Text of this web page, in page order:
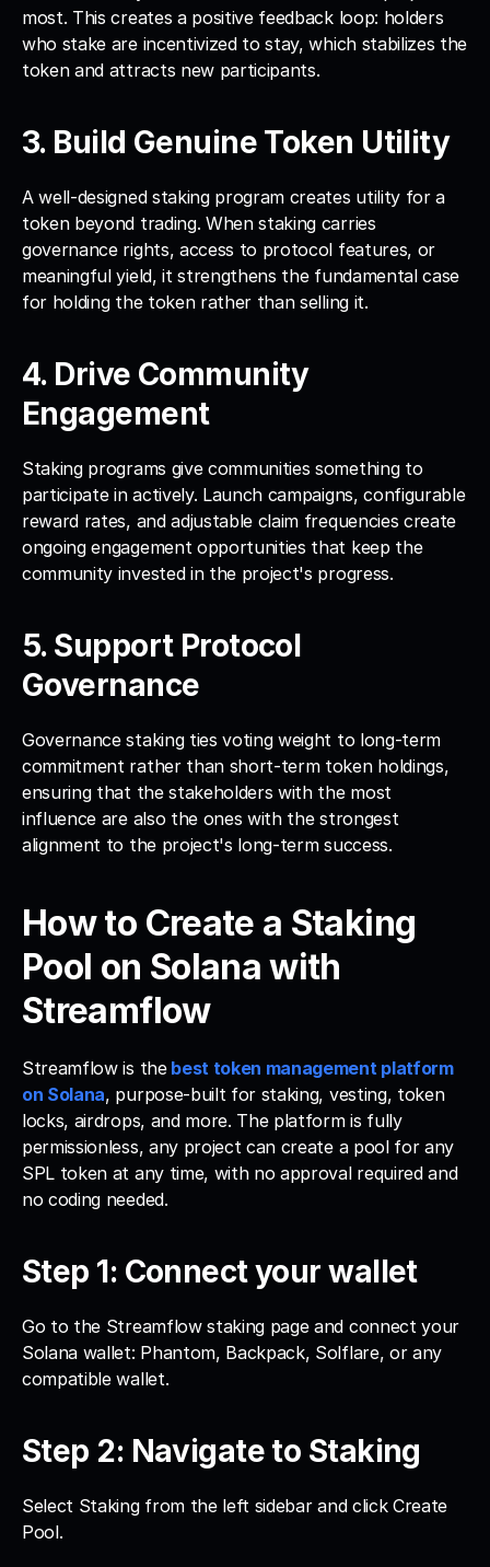
most. This creates a positive feedback loop: holders
who stake are incentivized to stay, which stabilizes the
token and attracts new participants.
3. Build Genuine Token Utility
A well-designed staking program creates utility for a
token beyond trading. When staking carries
governance rights, access to protocol features, or
meaningful yield, it strengthens the fundamental case
for holding the token rather than selling it.
4. Drive Community
Engagement
Staking programs give communities something to
participate in actively. Launch campaigns, configurable
reward rates, and adjustable claim frequencies create
ongoing engagement opportunities that keep the
community invested in the project's progress.
5. Support Protocol
Governance
Governance staking ties voting weight to long-term
commitment rather than short-term token holdings,
ensuring that the stakeholders with the most
influence are also the ones with the strongest
alignment to the project's long-term success.
How to Create a Staking
Pool on Solana with
Streamflow
Streamflow is the best token management platform
on Solana, purpose-built for staking, vesting, token
locks, airdrops, and more. The platform is fully
permissionless, any project can create a pool for any
SPL token at any time, with no approval required and
no coding needed.
Step 1: Connect your wallet
Go to the Streamflow staking page and connect your
Solana wallet: Phantom, Backpack, Solflare, or any
compatible wallet.
Step 2: Navigate to Staking
Select Staking from the left sidebar and click Create
Pool.